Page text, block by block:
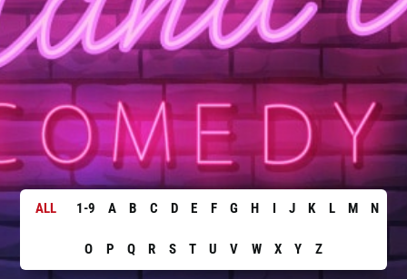
ALL 1-9 A B C D E F G H J K L M N
O P Q R S T U V W X Y Z